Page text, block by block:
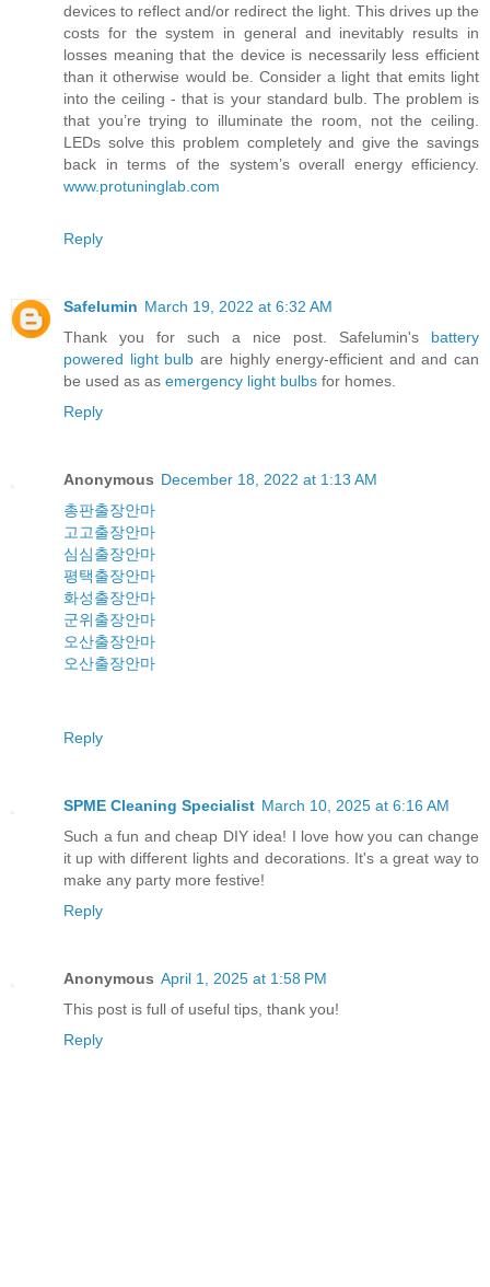
devices to reflect and/or redirect the light. This drives up the
costs for the system in general and inevitably results in
losses meaning that the device is necessarily less efficient
than it otherwise would be. Consider a light that emits light
into the ceiling - that is your standard bulb. The problem is
that you’re trying to illuminate the room, not the ceiling.
LEDs solve this problem completely and give the savings
back in terms of the system’s overall energy efficiency.
www.protuninglab.com
Reply
Safelumin March 19, 2022 at 6:32 AM
Thank you for such a nice post. Safelumin's battery
powered light bulb are highly energy-efficient and and can
be used as as emergency light bulbs for homes.
Reply
Anonymous December 18, 2022 at 1:13 AM
총판출장안마
고고출장안마
심심출장안마
평택출장안마
화성출장안마
군위출장안마
오산출장안마
오산출장안마
Reply
SPME Cleaning Specialist March 10, 2025 at 6:16 AM
Such a fun and cheap DIY idea! I love how you can change
it up with different lights and decorations. It's a great way to
make any party more festive!
Reply
Anonymous April 1, 2025 at 1:58 PM
This post is full of useful tips, thank you!
Reply